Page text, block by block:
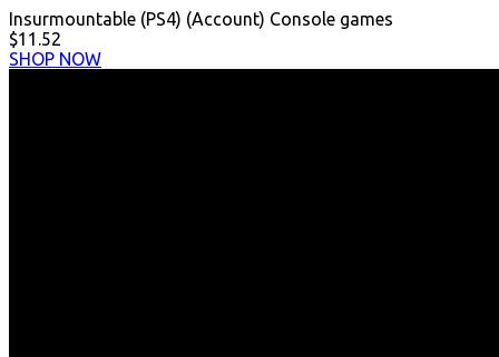
Insurmountable (PS4) (Account) Console games
$11.52
SHOP NOW